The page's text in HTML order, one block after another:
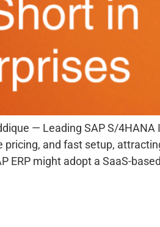
— Leading SAP S/
and fast setup,
ERP might adopt a SaaS-